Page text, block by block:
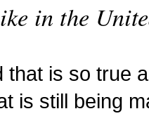
in the
that is so true
is still being